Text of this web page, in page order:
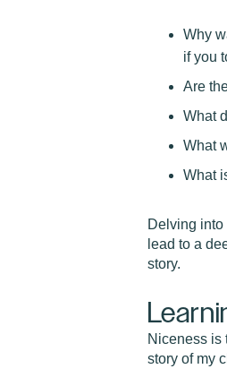
Why
if you
Are
What
What
What
Delving
lead to a
story.
Niceness is
story of my